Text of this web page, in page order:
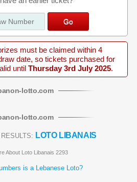
must be claimed within 4
date, so tickets purchased for
until Thursday 3rd July 2025.
-lotto.com
-lotto.com
LOTO LIBANAIS
About Loto Libanais 2293
is a Lebanese Loto?